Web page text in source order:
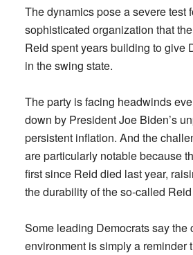
The dynamics pose a severe test
sophisticated organization that
Reid spent years building to give
in the swing state.
The party is facing headwinds
down by President Joe Biden’s
persistent inflation. And the
are particularly notable because
first since Reid died last year,
the durability of the so-called
Some leading Democrats say the
environment is simply a reminder